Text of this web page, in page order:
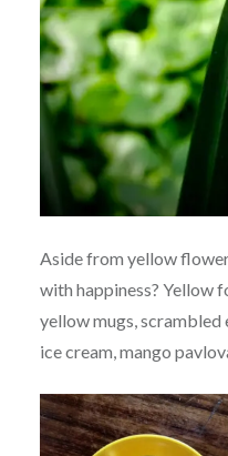
Aside from yellow
with happiness? Yellow
yellow mugs, scrambled
ice cream, mango